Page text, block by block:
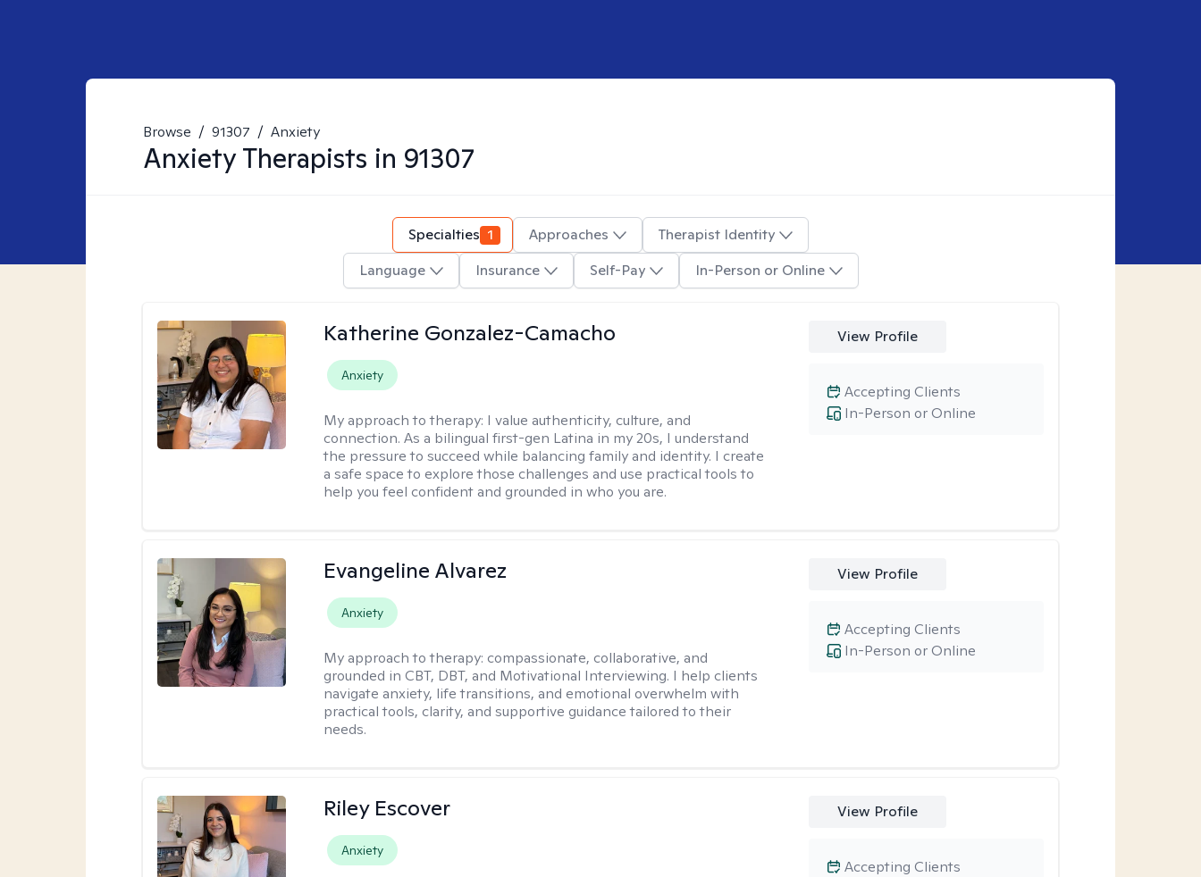
Browse / 91307 / Anxiety
AnxietyTherapists in 91307
Specialties 1 Approaches
Therapist Identity
Language
Insurance Self-Pay In-Person or Online
Katherine Gonzalez-Camacho
Anxiety
My approach to therapy: I value authenticity, culture, and
connection. As a bilingual first-gen Latina in my 20s, I understand
the pressure to succeed while balancing family and identity. I create
a safe space to explore those challenges and use practical tools to
help you feel confident and grounded in who you are.
View Profile
In-Person or Online
Accepting Clients
Evangeline Alvarez
Anxiety
My approach to therapy: compassionate, collaborative, and
grounded in CBT, DBT, and Motivational Interviewing. I help clients
navigate anxiety, life transitions, and emotional overwhelm with
practical tools, clarity, and supportive guidance tailored to their
needs.
View Profile
In-Person or Online
Accepting Clients
Riley Escover
Anxiety
View Profile
Accepting Clients